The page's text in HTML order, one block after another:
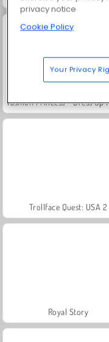
Trollface Quest: USA 2
Royal Story
privacy notice
Cookie Policy
Your Privacy